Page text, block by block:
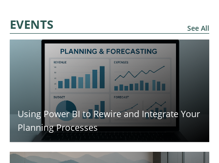
EVENTS See All
Using Power BI to Rewire and Integrate Your
Planning Processes